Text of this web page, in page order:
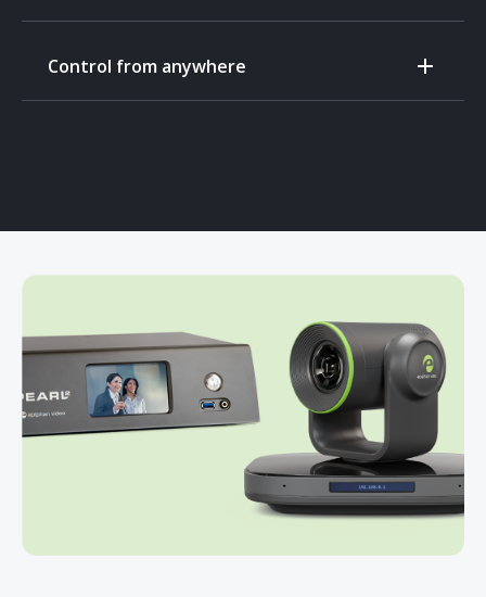
Control from anywhere